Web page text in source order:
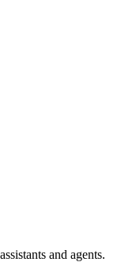
and agents.